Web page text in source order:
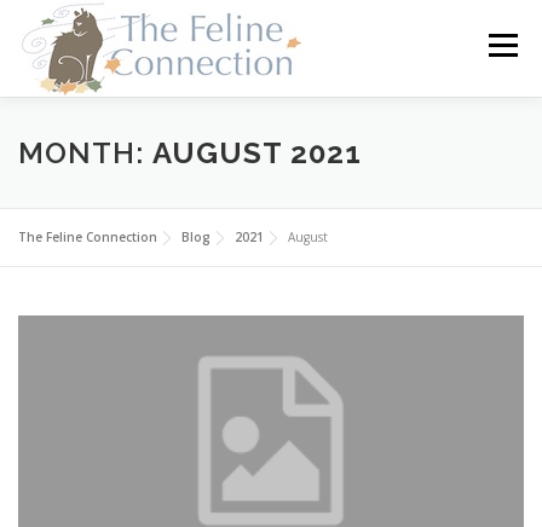
content
Menu
HOME CATS DONATE VOLUNTEER
FOSTER ABOUT US
MONTH: AUGUST 2021
The Feline Connection Blog 2021 August